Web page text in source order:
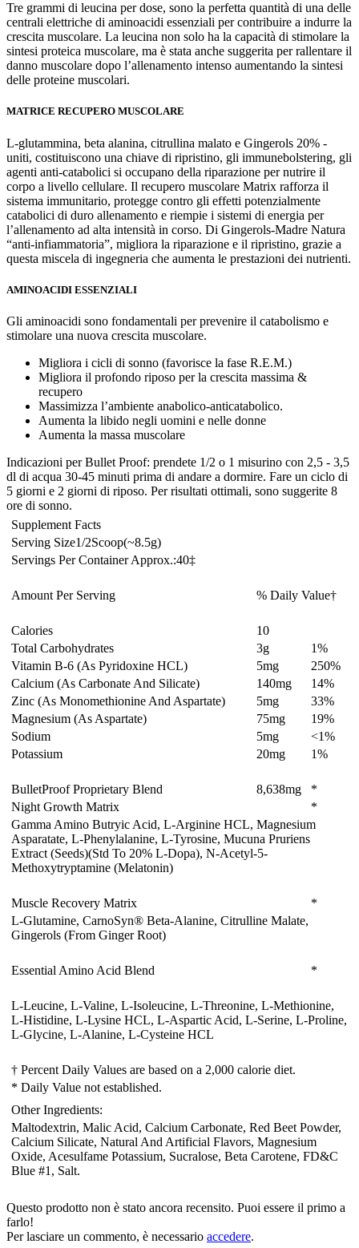
Tre grammi di leucina per dose, sono la perfetta quantità di una delle
centrali elettriche di aminoacidi essenziali per contribuire a indurre la
crescita muscolare. La leucina non solo ha la capacità di stimolare la
sintesi proteica muscolare, ma è stata anche suggerita per rallentare il
danno muscolare dopo l’allenamento intenso aumentando la sintesi
delle proteine muscolari.
MATRICE RECUPERO MUSCOLARE
L-glutammina, beta alanina, citrullina malato e Gingerols 20% -
uniti, costituiscono una chiave di ripristino, gli immunebolstering, gli
agenti anti-catabolici si occupano della riparazione per nutrire il
corpo a livello cellulare. Il recupero muscolare Matrix rafforza il
sistema immunitario, protegge contro gli effetti potenzialmente
catabolici di duro allenamento e riempie i sistemi di energia per
l’allenamento ad alta intensità in corso. Di Gingerols-Madre Natura
“anti-infiammatoria”, migliora la riparazione e il ripristino, grazie a
questa miscela di ingegneria che aumenta le prestazioni dei nutrienti.
AMINOACIDI ESSENZIALI
Gli aminoacidi sono fondamentali per prevenire il catabolismo e
stimolare una nuova crescita muscolare.
Migliora i cicli di sonno (favorisce la fase R.E.M.)
Migliora il profondo riposo per la crescita massima &
recupero
Massimizza l’ambiente anabolico-anticatabolico.
Aumenta la libido negli uomini e nelle donne
Aumenta la massa muscolare
Indicazioni per Bullet Proof: prendete 1/2 o 1 misurino con 2,5 - 3,5
dl di acqua 30-45 minuti prima di andare a dormire. Fare un ciclo di
5 giorni e 2 giorni di riposo. Per risultati ottimali, sono suggerite 8
ore di sonno.
Supplement Facts
Serving Size1/2Scoop(~8.5g)
Servings Per Container Approx.:40‡
Amount Per Serving % Daily Value†
Calories
10
Total Carbohydrates
3g
1%
Vitamin B-6 (As Pyridoxine HCL)
5mg
250%
Calcium (As Carbonate And Silicate)
140mg
14%
Zinc (As Monomethionine And Aspartate)
5mg
33%
Magnesium (As Aspartate)
75mg
19%
Sodium
5mg
<1%
Potassium
20mg 1%
BulletProof Proprietary Blend 8,638mg
*
Night Growth Matrix
*
Gamma Amino Butryic Acid, L-Arginine HCL, Magnesium
Asparatate, L-Phenylalanine, L-Tyrosine, Mucuna Pruriens
Extract (Seeds)(Std To 20% L-Dopa), N-Acetyl-5-
Methoxytryptamine (Melatonin)
Muscle Recovery Matrix
*
L-Glutamine, CarnoSyn® Beta-Alanine, Citrulline Malate,
Gingerols (From Ginger Root)
Essential Amino Acid Blend *
L-Leucine, L-Valine, L-Isoleucine, L-Threonine, L-Methionine,
L-Histidine, L-Lysine HCL, L-Aspartic Acid, L-Serine, L-Proline,
L-Glycine, L-Alanine, L-Cysteine HCL
† Percent Daily Values are based on a 2,000 calorie diet.
* Daily Value not established.
Other Ingredients:
Maltodextrin, Malic Acid, Calcium Carbonate, Red Beet Powder,
Calcium Silicate, Natural And Artificial Flavors, Magnesium
Oxide, Acesulfame Potassium, Sucralose, Beta Carotene, FD&C
Blue #1 , Salt.
Questo prodotto non è stato ancora recensito. Puoi essere il primo a
farlo!
Per lasciare un commento, è necessario accedere.